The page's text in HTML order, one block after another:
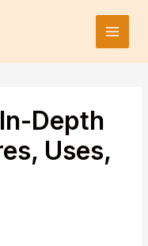
Depth
Uses,